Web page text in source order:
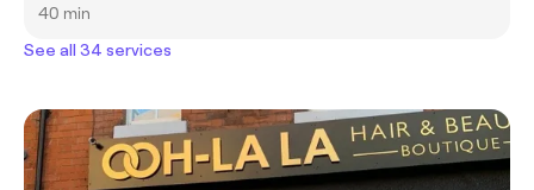
40 min
See all 34 services